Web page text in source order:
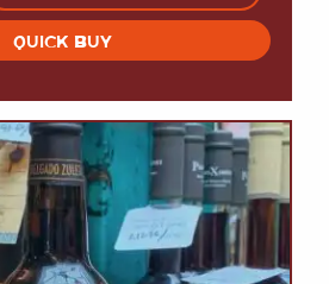
QUICK BUY